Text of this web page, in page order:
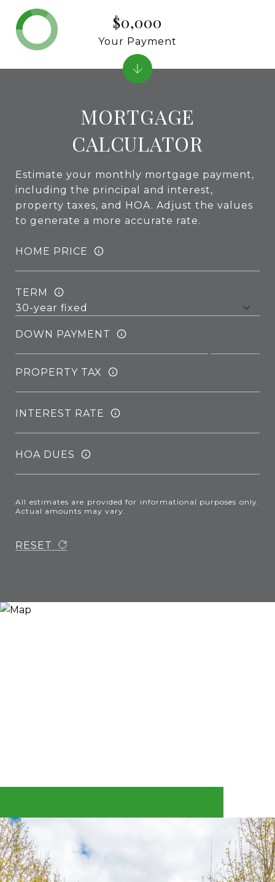
MORTGAGE
CALCULATOR
Estimate your monthly mortgage payment,
including the principal and interest,
property taxes, and HOA. Adjust the values
to generate a more accurate rate.
HOME PRICE
TERM
DOWN PAYMENT
PROPERTY TAX
INTEREST RATE
HOA DUES
All estimates are provided for informational purposes only.
Actual amounts may vary.
RESET
$0,000
Your Payment